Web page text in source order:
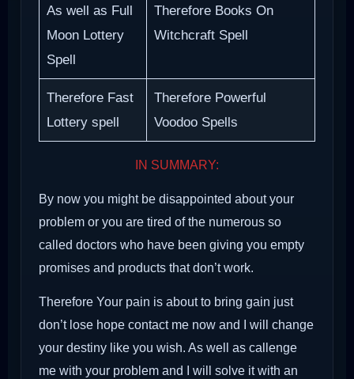
As well as Full
Moon Lottery
Spell
Therefore Books On
Witchcraft Spell
Therefore Fast
Lottery spell
Therefore Powerful
Voodoo Spells
IN SUMMARY:
By now you might be disappointed about your
problem or you are tired of the numerous so
called doctors who have been giving you empty
promises and products that don’t work.
Therefore Your pain is about to bring gain just
don’t lose hope contact me now and I will change
your destiny like you wish. As well as callenge
me with your problem and I will solve it with an